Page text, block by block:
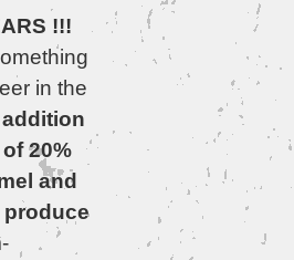
!!!
in the
20%
and